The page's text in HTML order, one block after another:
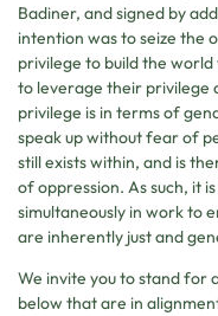
Badiner, and signed by
intention was to seize the
privilege to build the
to leverage their privilege
privilege is in terms of
speak up without fear of
still exists within, and is
of oppression. As such, it
simultaneously in work to
are inherently just and
We invite you to stand for
below that are in